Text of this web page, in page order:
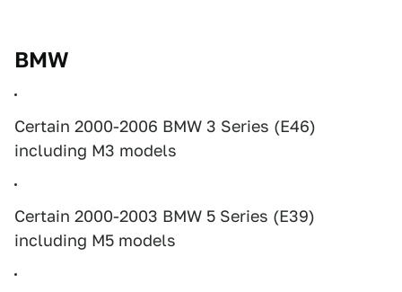
BMW
Certain 2000-2006 BMW 3 Series (E46)
including M3 models
Certain 2000-2003 BMW 5 Series (E39)
including M5 models